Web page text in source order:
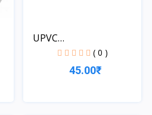
UPVC
1*1/4''[32MM]SCH-4...
( 0 )
45.00₹